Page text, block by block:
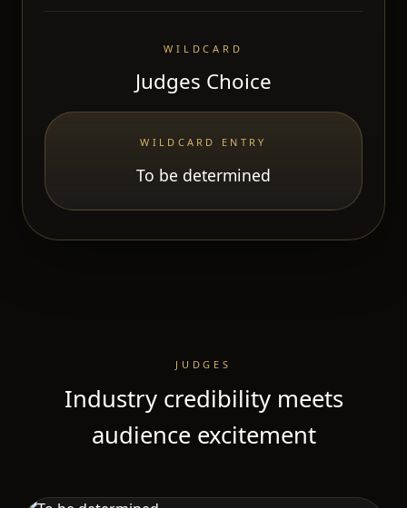
WILDCARD
Judges Choice
WILDCARD ENTRY
To be determined
JUDGES
Industry credibility meets
audience excitement